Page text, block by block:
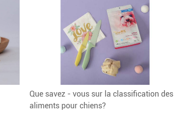
Que savez - vous sur la classification des
aliments pour chiens?